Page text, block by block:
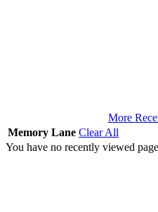
More
Memory Lane Clear All
You have no recently viewed